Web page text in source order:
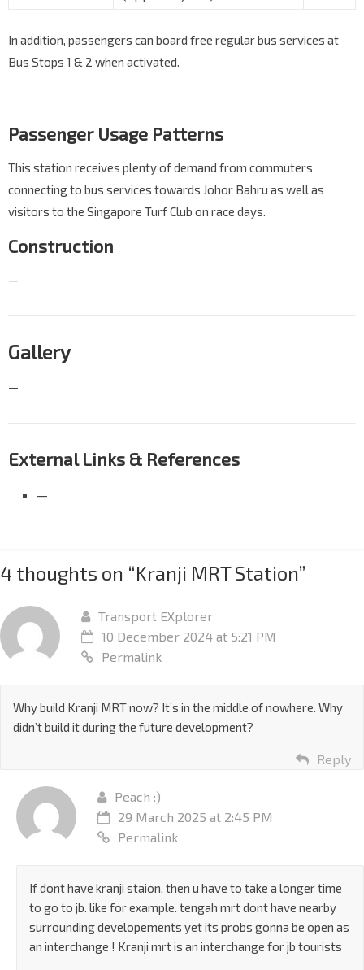
In addition, passengers can board free regular bus services at
Bus Stops 1 & 2 when activated.
Passenger Usage Patterns
This station receives plenty of demand from commuters
connecting to bus services towards Johor Bahru as well as
visitors to the Singapore Turf Club on race days.
Construction
—
Gallery
—
External Links & References
—
4 thoughts on “Kranji MRT Station”
Transport EXplorer
10 December 2024 at 5:21 PM
Permalink
Why build Kranji MRT now? It’s in the middle of nowhere. Why
didn’t build it during the future development?
Reply
Peach :)
29 March 2025 at 2:45 PM
Permalink
If dont have kranji staion, then u have to take a longer time
to go to jb. like for example. tengah mrt dont have nearby
surrounding developements yet its probs gonna be open as
an interchange ! Kranji mrt is an interchange for jb tourists